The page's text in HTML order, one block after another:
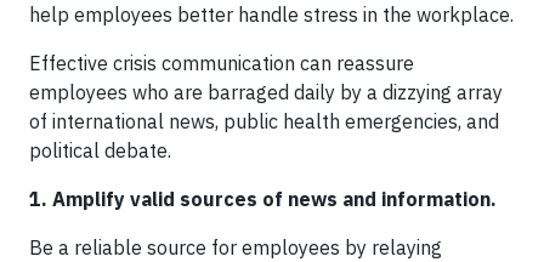
help employees better handle stress in the workplace.
Effective crisis communication can reassure
employees who are barraged daily by a dizzying array
of international news, public health emergencies, and
political debate.
1. Amplify valid sources of news and information.
Be a reliable source for employees by relaying